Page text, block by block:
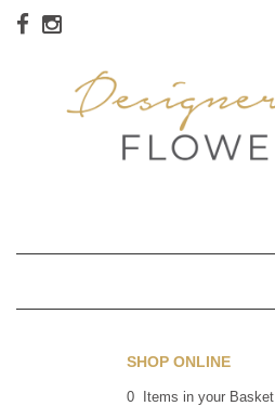
SHOP ONLINE
0 Items in your Basket